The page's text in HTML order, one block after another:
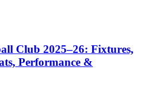
Club 2025–26: Fixtures,
Performance &